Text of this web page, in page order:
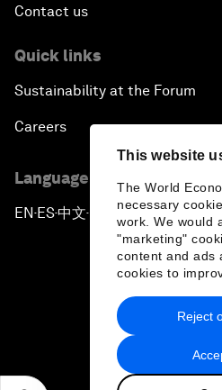
This website
The World
necessary
work. We would
"marketing"
content and ads
cookies to
Reject
Contact us
Quick links
Sustainability at the Forum
Careers
Language editions
EN ▪ES▪中文▪ 日本語
Privacy Policy &